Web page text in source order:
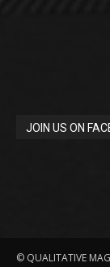
JOIN US ON
© QUALITATIVE